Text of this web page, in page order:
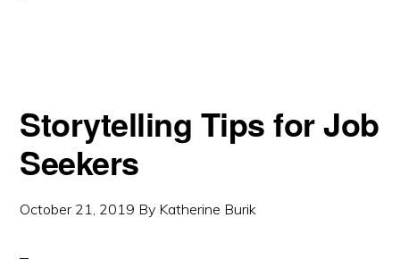
Storytelling Tips for Job
Seekers
October 21, 2019 By Katherine Burik